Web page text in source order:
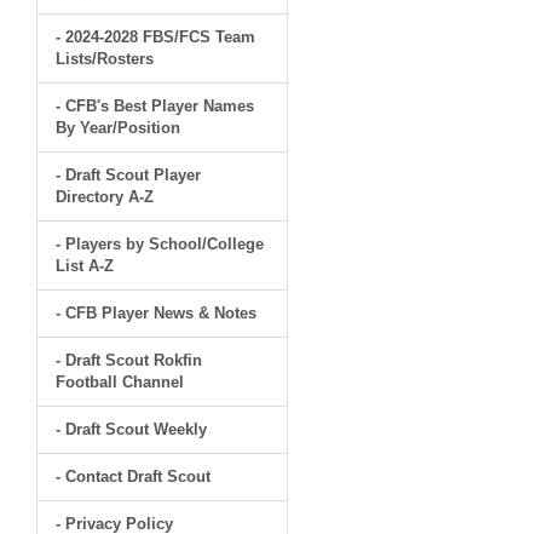
- 2024-2028 FBS/FCS Team
Lists/Rosters
- CFB's Best Player Names
By Year/Position
- Draft Scout Player
Directory A-Z
- Players by School/College
List A-Z
- CFB Player News & Notes
- Draft Scout Rokfin
Football Channel
- Draft Scout Weekly
- Contact Draft Scout
- Privacy Policy